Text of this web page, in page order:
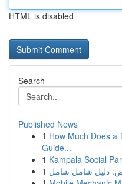
HTML is disabled
Search
Published News
1 How Much Does a
Guide...
1 Kampala Social
1 دليل شامل شامل